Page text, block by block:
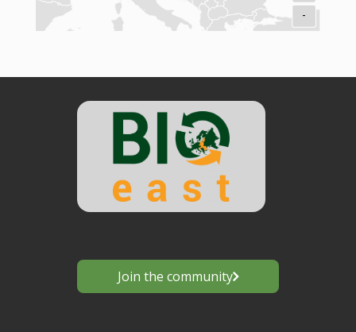
-
Join the community